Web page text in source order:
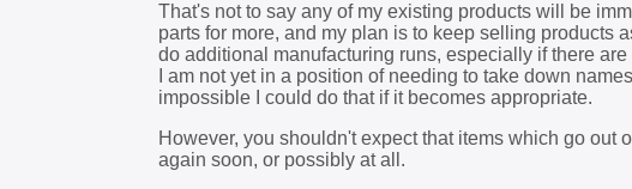
That's not to say any of my existing products will be
parts for more, and my plan is to keep selling products
do additional manufacturing runs, especially if there
I am not yet in a position of needing to take down
impossible I could do that if it becomes appropriate.
However, you shouldn't expect that items which go out
again soon, or possibly at all.